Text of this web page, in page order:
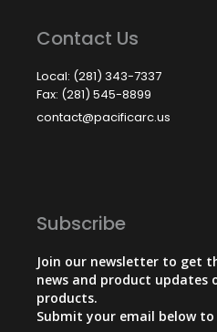
Contact Us
Local: (281) 343-7337
Fax: (281) 545-8899
contact@pacificarc.us
Subscribe
Join our newsletter to get
news and product updates
products.
Submit your email below to